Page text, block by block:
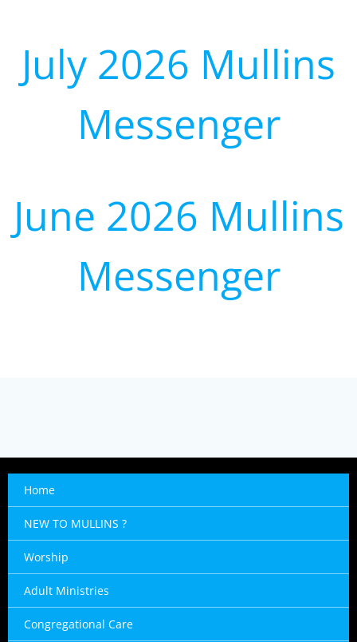
July 2026 Mullins
Messenger
June 2026 Mullins
Messenger
Home
NEW TO MULLINS ?
Worship
Adult Ministries
Congregational Care